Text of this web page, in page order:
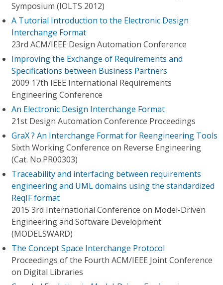
Symposium (IOLTS 2012)
A Tutorial Introduction to the Electronic Design
Interchange Format
23rd ACM/IEEE Design Automation Conference
Improving the Exchange of Requirements and
Specifications between Business Partners
2009 17th IEEE International Requirements
Engineering Conference
An Electronic Design Interchange Format
21st Design Automation Conference Proceedings
GraX ? An Interchange Format for Reengineering Tools
Sixth Working Conference on Reverse Engineering
(Cat. No.PR00303)
Traceability and interfacing between requirements
engineering and UML domains using the standardized
ReqIF format
2015 3rd International Conference on Model-Driven
Engineering and Software Development
(MODELSWARD)
The Concept Space Interchange Protocol
Proceedings of the Fourth ACM/IEEE Joint Conference
on Digital Libraries